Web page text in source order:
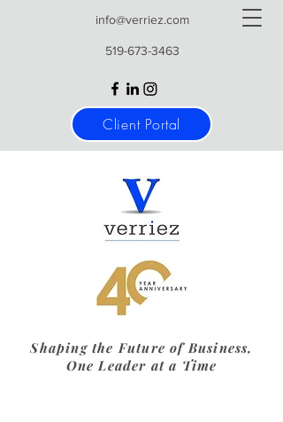
info@verriez.com
519-673-3463
Client Portal
Shaping the Future of Business,
One Leader at a Time